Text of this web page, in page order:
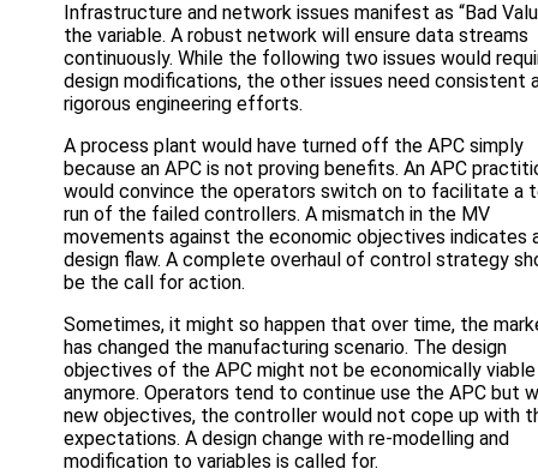
Infrastructure and network issues manifest as “Bad
the variable. A robust network will ensure data streams
continuously. While the following two issues would
design modifications, the other issues need consistent
rigorous engineering efforts.
A process plant would have turned off the APC simply
because an APC is not proving benefits. An APC
would convince the operators switch on to facilitate a
run of the failed controllers. A mismatch in the MV
movements against the economic objectives indicates
design flaw. A complete overhaul of control strategy
be the call for action.
Sometimes, it might so happen that over time, the
has changed the manufacturing scenario. The design
objectives of the APC might not be economically viable
anymore. Operators tend to continue use the APC but
new objectives, the controller would not cope up with
expectations. A design change with re-modelling and
modification to variables is called for.